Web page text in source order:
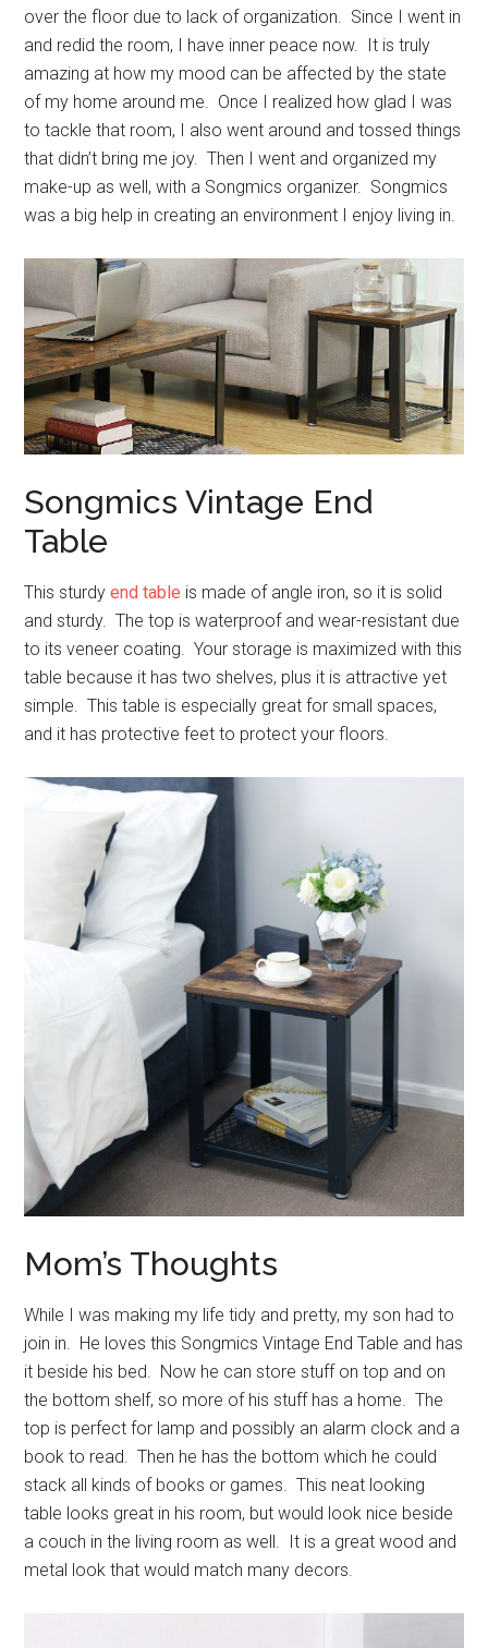
over the floor due to lack of organization. Since I went in
and redid the room, I have inner peace now. It is truly
amazing at how my mood can be affected by the state
of my home around me. Once I realized how glad I was
to tackle that room, I also went around and tossed things
that didn’t bring me joy. Then I went and organized my
make-up as well, with a Songmics organizer. Songmics
was a big help in creating an environment I enjoy living in.
Songmics Vintage End
Table
This sturdyend table is made of angle iron, so it is solid
and sturdy. The top is waterproof and wear-resistant due
to its veneer coating. Your storage is maximized with this
table because it has two shelves, plus it is attractive yet
simple. This table is especially great for small spaces,
and it has protective feet to protect your floors.
Mom’s Thoughts
While I was making my life tidy and pretty, my son had to
join in. He loves this Songmics Vintage End Table and has
it beside his bed. Now he can store stuff on top and on
the bottom shelf, so more of his stuff has a home. The
top is perfect for lamp and possibly an alarm clock and a
book to read. Then he has the bottom which he could
stack all kinds of books or games. This neat looking
table looks great in his room, but would look nice beside
a couch in the living room as well. It is a great wood and
metal look that would match many decors.